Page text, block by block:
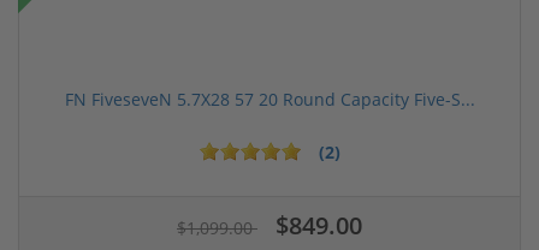
FN FiveseveN 5.7X28 57 20 Round Capacity Five-S...
(2)
$1,099.00 $849.00